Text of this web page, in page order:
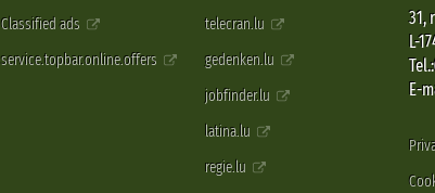
Classified ads
service.topbar.online.offers
telecran.lu
gedenken.lu
jobfinder.lu
latina.lu
regie.lu
31,
L-
E-